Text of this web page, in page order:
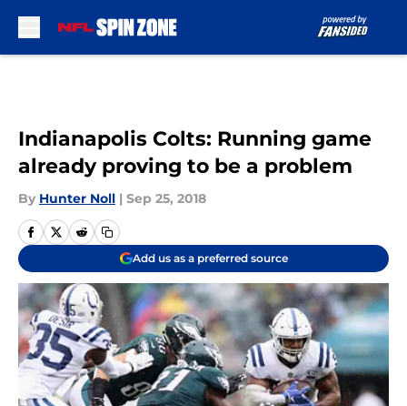
Indianapolis Colts: Running game
already proving to be a problem
By Hunter Noll | Sep 25, 2018
Add us as a preferred source